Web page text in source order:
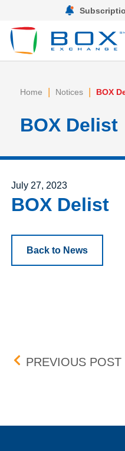
Home | Notices | BOX
BOX Delist
Posted on
July 27, 2023
BOX Delist
Back to News
Post
PREVIOUS POST